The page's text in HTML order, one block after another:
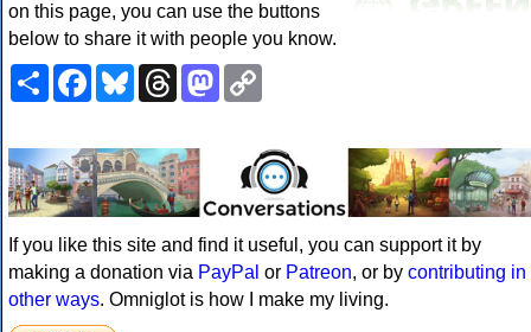
on this page, you can use the buttons
below to share it with people you know.
ShareFacebookBlueskyThreadsMastodon
If you like this site and find it useful, you can support it by
making a donation via PayPal or Patreon, or by contributing in
other ways. Omniglot is how I make my living.